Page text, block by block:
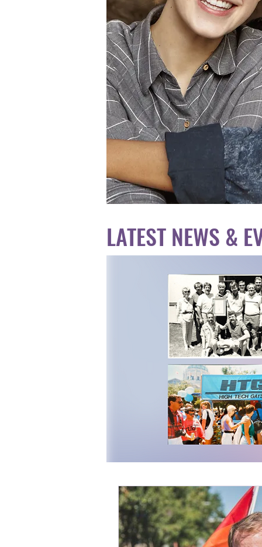
LATEST NEWS &